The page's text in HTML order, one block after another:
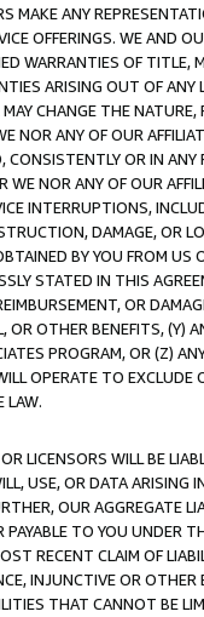
MAKE ANY
OFFERINGS. WE AND
WARRANTIES OF
ARISING OUT OF ANY
CHANGE THE
NOR ANY OF OUR
OR IN
NOR ANY OF OUR
INTERRUPTIONS,
DAMAGE, OR
BY YOU FROM
STATED IN THIS
OR
OR OTHER BENEFITS,
PROGRAM, OR (Z)
OPERATE TO
LAW.
LICENSORS WILL BE
USE, OR DATA ARISING
OUR AGGREGATE
TO YOU UNDER
RECENT CLAIM OF
INJUNCTIVE OR
THAT CANNOT BE